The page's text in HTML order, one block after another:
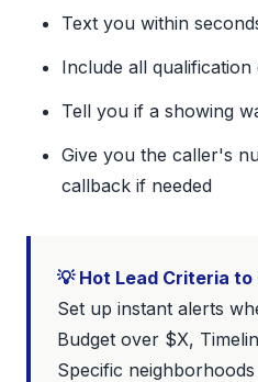
Text you within
Include all qualification
Tell you if a showing
Give you the caller's
callback if needed
💡 Hot Lead Criteria
Set up instant alerts
Budget over $X,
Specific